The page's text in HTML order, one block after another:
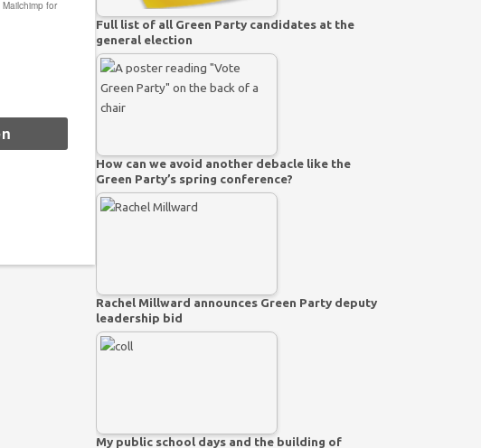
Full list of all Green Party candidates at the
general election
How can we avoid another debacle like the
Green Party’s spring conference?
Rachel Millward announces Green Party deputy
leadership bid
My public school days and the building of